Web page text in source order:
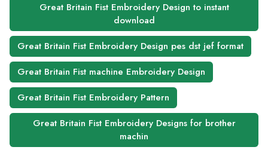
Great Britain Fist Embroidery Design to instant
download
Great Britain Fist Embroidery Design pes dst jef format
Great Britain Fist machine Embroidery Design
Great Britain Fist Embroidery Pattern
Great Britain Fist Embroidery Designs for brother
machin